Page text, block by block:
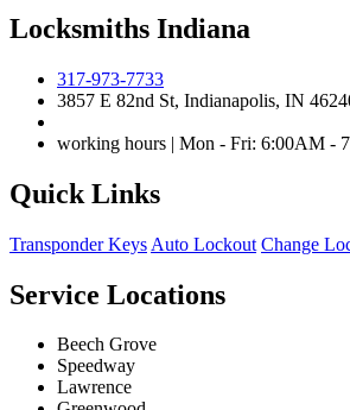
Locksmiths Indiana
317-973-7733
3857 E 82nd St, Indianapolis, IN
working hours | Mon - Fri: 6:00AM -
Quick Links
Transponder Keys Auto Lockout Change
Service Locations
Beech Grove
Speedway
Lawrence